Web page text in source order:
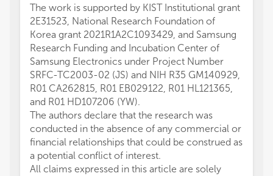
The work is supported by KIST Institutional grant
2E31523, National Research Foundation of
Korea grant 2021R1A2C1093429, and Samsung
Research Funding and Incubation Center of
Samsung Electronics under Project Number
SRFC-TC2003-02 (JS) and NIH R35 GM140929,
R01 CA262815, R01 EB029122, R01 HL121365,
and R01 HD107206 (YW).
The authors declare that the research was
conducted in the absence of any commercial or
financial relationships that could be construed as
a potential conflict of interest.
All claims expressed in this article are solely